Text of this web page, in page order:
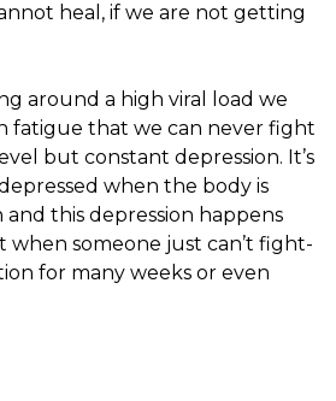
heal, if we are not getting
around a high viral load we
fatigue that we can never fight
but constant depression. It’s
when the body is
this depression happens
someone just can’t fight-
for many weeks or even